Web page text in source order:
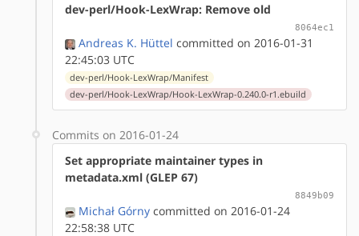
dev-perl/Hook-LexWrap: Remove old
8064ec1
Andreas K. Hüttel committed on 2016-01-31
22:45:03 UTC
dev-perl/Hook-LexWrap/Manifest
dev-perl/Hook-LexWrap/Hook-LexWrap-0.240.0-r1.ebuild
Commits on 2016-01-24
Set appropriate maintainer types in
metadata.xml (GLEP 67)
8849b09
Michał Górny committed on 2016-01-24
22:58:38 UTC